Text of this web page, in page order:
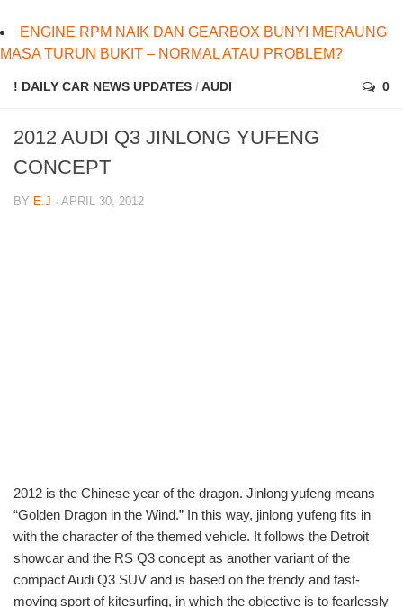
ENGINE RPM NAIK DAN GEARBOX BUNYI MERAUNG
MASA TURUN BUKIT – NORMAL ATAU PROBLEM?
! DAILY CAR NEWS UPDATES /AUDI 0
2012 AUDI Q3 JINLONG YUFENG
CONCEPT
BY E.J · APRIL 30, 2012
2012 is the Chinese year of the dragon. Jinlong yufeng means
“Golden Dragon in the Wind.” In this way, jinlong yufeng fits in
with the character of the themed vehicle. It follows the Detroit
showcar and the RS Q3 concept as another variant of the
compact Audi Q3 SUV and is based on the trendy and fast-
moving sport of kitesurfing, in which the objective is to fearlessly